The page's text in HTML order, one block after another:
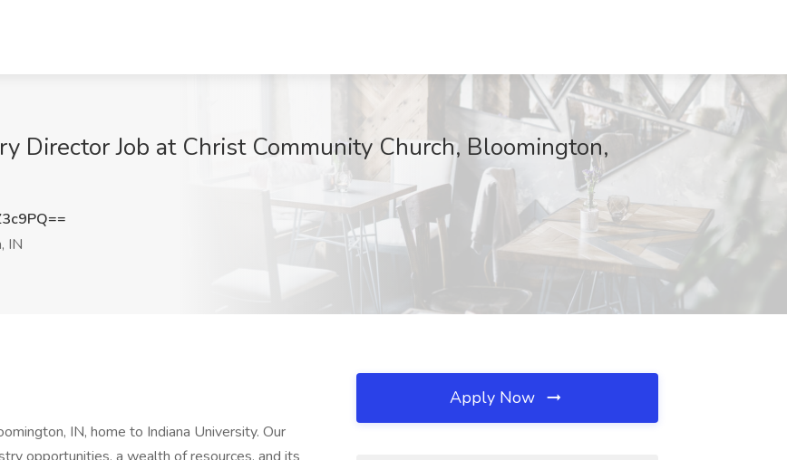
Director Job at Christ Community Church, Bloomington,
IN
IN, home to Indiana University. Our
Apply Now